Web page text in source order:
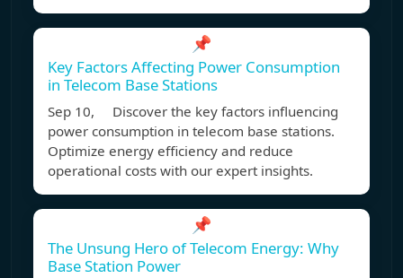
📌
Key Factors Affecting Power Consumption
in Telecom Base Stations
Sep 10, Discover the key factors influencing
power consumption in telecom base stations.
Optimize energy efficiency and reduce
operational costs with our expert insights.
📌
The Unsung Hero of Telecom Energy: Why
Base Station Power